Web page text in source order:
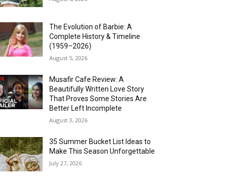
The Evolution of Barbie: A
Complete History & Timeline
(1959–2026)
August 5, 2026
Musafir Cafe Review: A
Beautifully Written Love Story
That Proves Some Stories Are
Better Left Incomplete
August 3, 2026
35 Summer Bucket List Ideas to
Make This Season Unforgettable
July 27, 2026